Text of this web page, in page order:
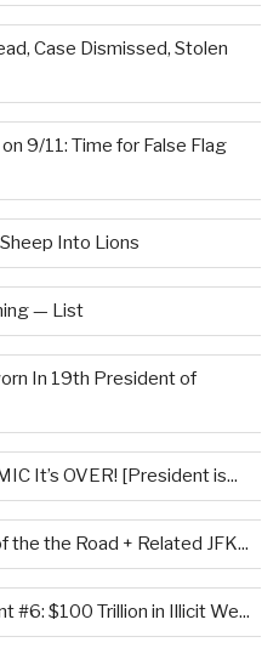
Case Dismissed, Stolen
9/11: Time for False Flag
Into Lions
— List
In 19th President of
It’s OVER! [President is...
the the Road + Related JFK...
#6: $100 Trillion in Illicit We...